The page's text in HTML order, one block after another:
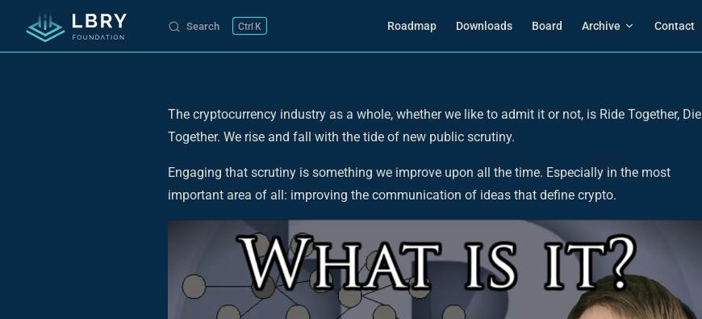
Skip to content Search K Roadmap Downloads Board Archive Contact
The cryptocurrency industry as a whole, whether we like to admit it or not, is Ride Together, Die
Together. We rise and fall with the tide of new public scrutiny.
Engaging that scrutiny is something we improve upon all the time. Especially in the most
important area of all: improving the communication of ideas that define crypto.